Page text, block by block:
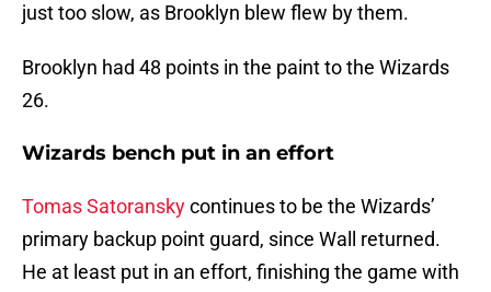
just too slow, as Brooklyn blew flew by them.
Brooklyn had 48 points in the paint to the Wizards
26.
Wizards bench put in an effort
Tomas Satoranskycontinues to be the Wizards’
primary backup point guard, since Wall returned.
He at least put in an effort, finishing the game with